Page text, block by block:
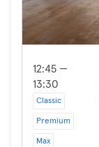
12:45 —
13:30
Classic
Premium
Max